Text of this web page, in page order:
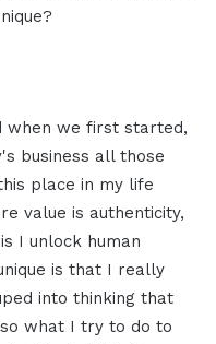
when we first started,
business all those
place in my life
value is authenticity,
I unlock human
is that I really
into thinking that
so what I try to do to